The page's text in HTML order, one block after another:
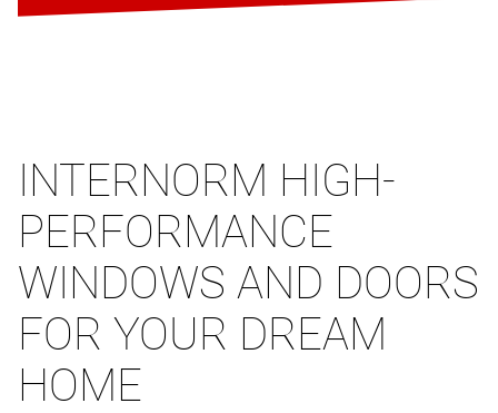
INTERNORM HIGH-
PERFORMANCE
WINDOWS AND DOORS
FOR YOUR DREAM
HOME